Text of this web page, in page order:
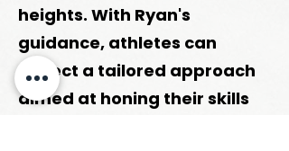
heights. With Ryan's
guidance, athletes can
expect a tailored approach
aimed at honing their skills